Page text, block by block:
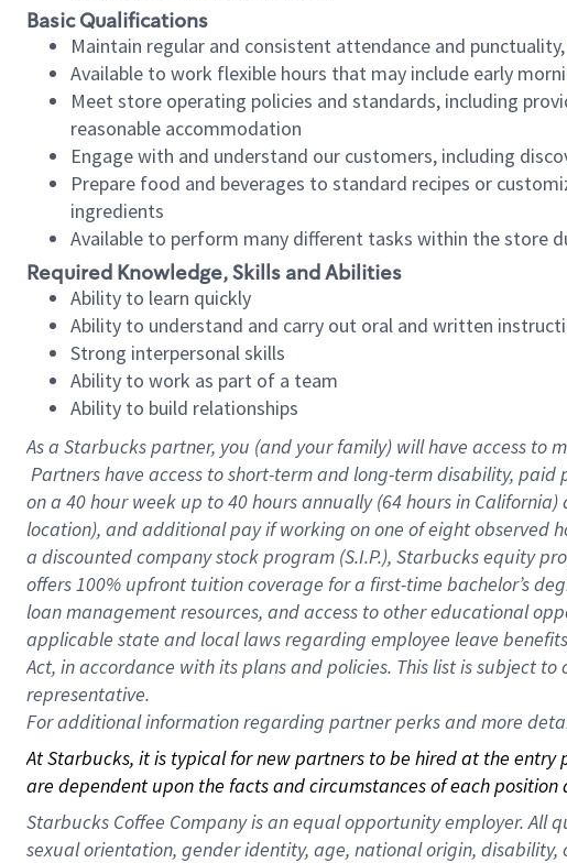
Basic Qualifications
Maintain regular and consistent attendance and
Available to work flexible hours that may include early
Meet store operating policies and standards, including
reasonable accommodation
Engage with and understand our customers, including
Prepare food and beverages to standard recipes or
ingredients
Available to perform many different tasks within the store
Required Knowledge, Skills and Abilities
Ability to learn quickly
Ability to understand and carry out oral and written
Strong interpersonal skills
Ability to work as part of a team
Ability to build relationships
As a Starbuckspartner, you (and your family) will have access to
Partners have access to short-term and long-term disability,
on a 40 hourweek up to40 hoursannually (64 hoursin California)
location), and additional pay if working on one of eight observed
a discounted company stock program (S.I.P.), Starbucks equity
offers 100% upfront tuition coverage for a first-time bachelor’s
loan management resources, and access to other educational
applicable state and local laws regarding employee leave
Act, in accordance with its plans and policies. This list is subject
representative.
Foradditional information regarding partner perks and more
At Starbucks, it is typical for new partners to be hired at the
are dependent upon the facts and circumstances of each position
Starbucks Coffee Company is an equal opportunity employer.
sexual orientation, gender identity, age, national origin,